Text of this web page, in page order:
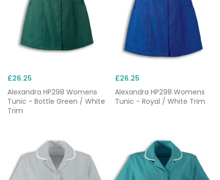
£26.25
Alexandra HP298 Womens
Tunic - Bottle Green / White
Trim
£26.25
Alexandra HP298 Womens
Tunic - Royal / White Trim